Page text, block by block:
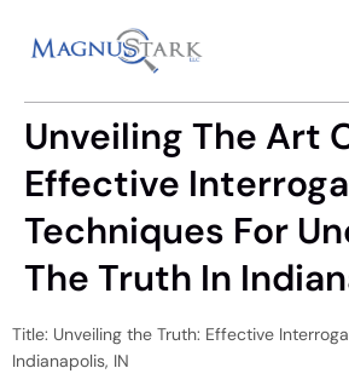
Unveiling The Art
Effective
Techniques For
The Truth In
Title: Unveiling the Truth: Effective
Indianapolis, IN